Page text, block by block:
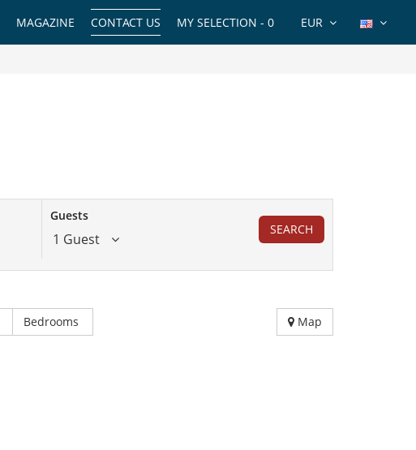
EUR
MY SELECTION - 0
CONTACT US
MAGAZINE
Guests
1 Guest
SEARCH
Bedrooms Map